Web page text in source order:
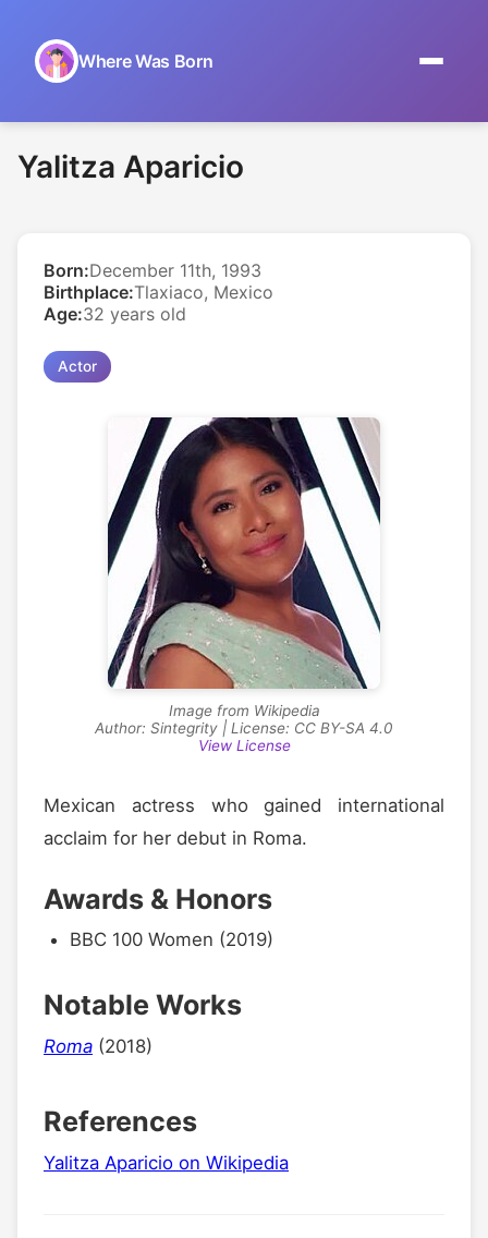
Where Was Born
Museums
Yalitza Aparicio
Born:December 11th, 1993
Birthplace:Tlaxiaco, Mexico
Age:32 years old
Actor
Image from Wikipedia
Author: Sintegrity | License: CC BY-SA 4.0
View License
Mexican actress who gained international
acclaim for her debut in Roma.
Awards & Honors
BBC 100 Women (2019)
Notable Works
Roma (2018)
References
Yalitza Aparicio on Wikipedia